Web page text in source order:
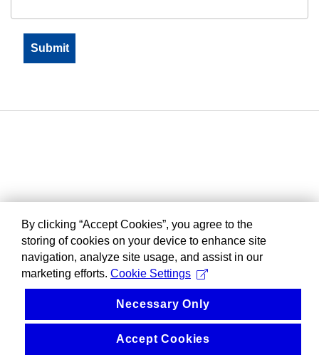
By clicking “Accept Cookies”, you agree to the
storing of cookies on your device to enhance site
navigation, analyze site usage, and assist in our
marketing efforts. Cookie Settings
Necessary Only
Accept Cookies